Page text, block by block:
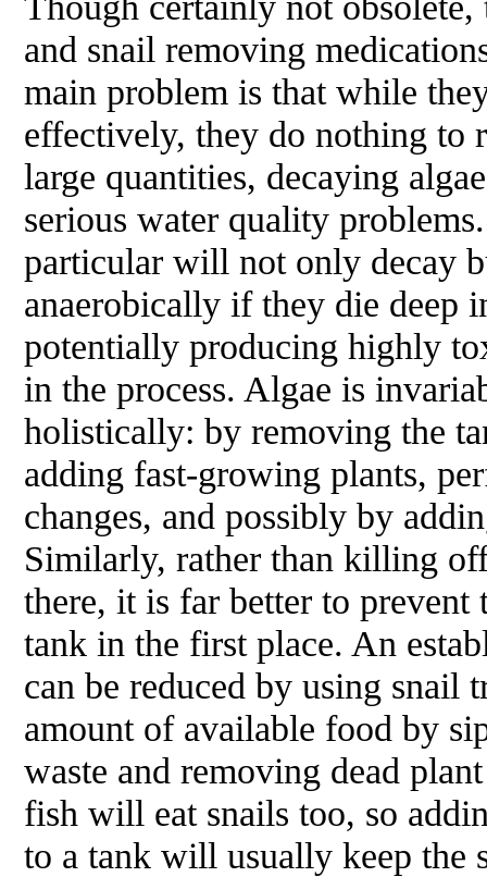
and snail removing
main problem is that while
effectively, they do nothing to
large quantities, decaying
serious water quality
particular will not only decay
anaerobically if they die deep
potentially producing highly
in the process. Algae is
holistically: by removing the
adding fast-growing plants,
changes, and possibly by
Similarly, rather than killing
there, it is far better to prevent
tank in the first place. An
can be reduced by using snail
amount of available food by
waste and removing dead
fish will eat snails too, so
to a tank will usually keep the